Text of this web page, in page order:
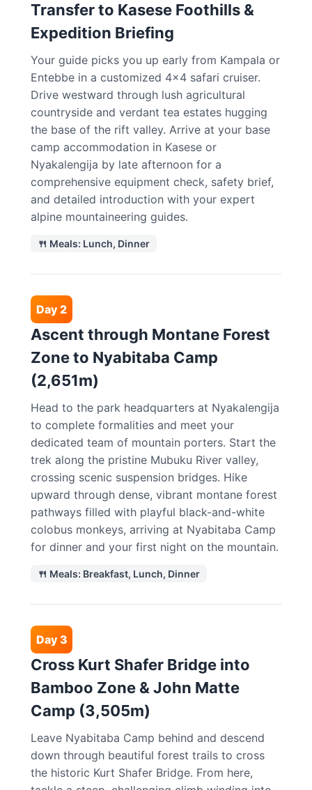
Transfer to Kasese Foothills &
Expedition Briefing
Your guide picks you up early from Kampala or
Entebbe in a customized 4×4 safari cruiser.
Drive westward through lush agricultural
countryside and verdant tea estates hugging
the base of the rift valley. Arrive at your base
camp accommodation in Kasese or
Nyakalengija by late afternoon for a
comprehensive equipment check, safety brief,
and detailed introduction with your expert
alpine mountaineering guides.
🍴 Meals: Lunch, Dinner
Day 2
Ascent through Montane Forest
Zone to Nyabitaba Camp
(2,651m)
Head to the park headquarters at Nyakalengija
to complete formalities and meet your
dedicated team of mountain porters. Start the
trek along the pristine Mubuku River valley,
crossing scenic suspension bridges. Hike
upward through dense, vibrant montane forest
pathways filled with playful black-and-white
colobus monkeys, arriving at Nyabitaba Camp
for dinner and your first night on the mountain.
🍴 Meals: Breakfast, Lunch, Dinner
Day 3
Cross Kurt Shafer Bridge into
Bamboo Zone & John Matte
Camp (3,505m)
Leave Nyabitaba Camp behind and descend
down through beautiful forest trails to cross
the historic Kurt Shafer Bridge. From here,